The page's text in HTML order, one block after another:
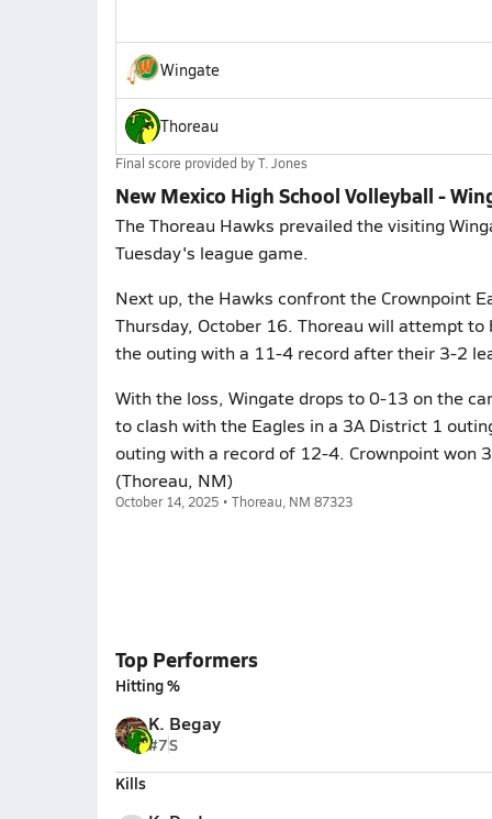
Wingate
Thoreau
Final score provided byT. Jones
New Mexico High School Volleyball -
The Thoreau Hawks prevailed the visiting
Tuesday's league game.
Next up, the Hawks confront the Crownpoint
Thursday, October 16. Thoreau will attempt
the outing with a 11-4 record after their 3-2
With the loss, Wingate drops to 0-13 on the
to clash with the Eagles in a 3A District 1
outing with a record of 12-4. Crownpoint won
(Thoreau, NM)
October 14, 2025 • Thoreau, NM 87323
Top Performers
Hitting %
K. Begay
#7S
Kills